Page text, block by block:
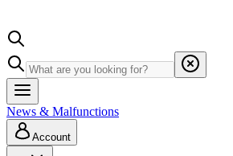
News & Malfunctions
Account